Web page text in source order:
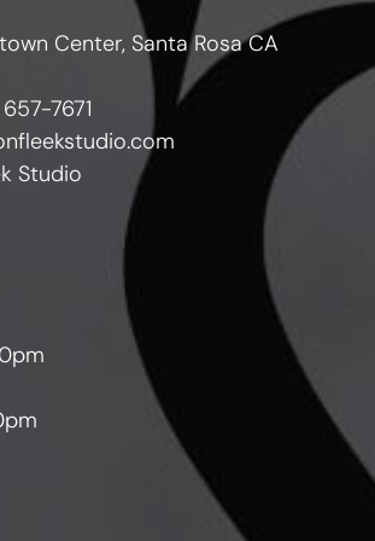
Center, Santa Rosa CA
7671
Studio